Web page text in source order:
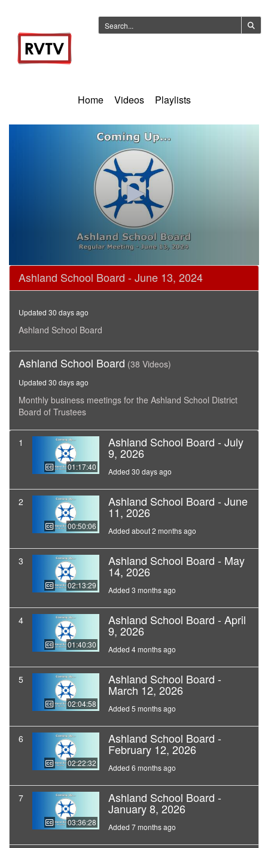
Home Videos Playlists
0
seconds
of
hour,
minutes,
57
Ashland School Board - June 13, 2024
Updated 30 days ago
Ashland School Board
Ashland School Board (38 Videos)
Updated 30 days ago
Monthly business meetings for the Ashland School District
Board of Trustees
1
01:17:40
Ashland School Board - July
9, 2026
Added 30 days ago
2
00:50:06
Ashland School Board - June
11, 2026
Added about 2 months ago
3
02:13:29
Ashland School Board - May
14, 2026
Added 3 months ago
4
01:40:30
Ashland School Board - April
9, 2026
Added 4 months ago
5
02:04:58
Ashland School Board -
March 12, 2026
Added 5 months ago
6
02:22:32
Ashland School Board -
February 12, 2026
Added 6 months ago
7
03:36:28
Ashland School Board -
January 8, 2026
Added 7 months ago